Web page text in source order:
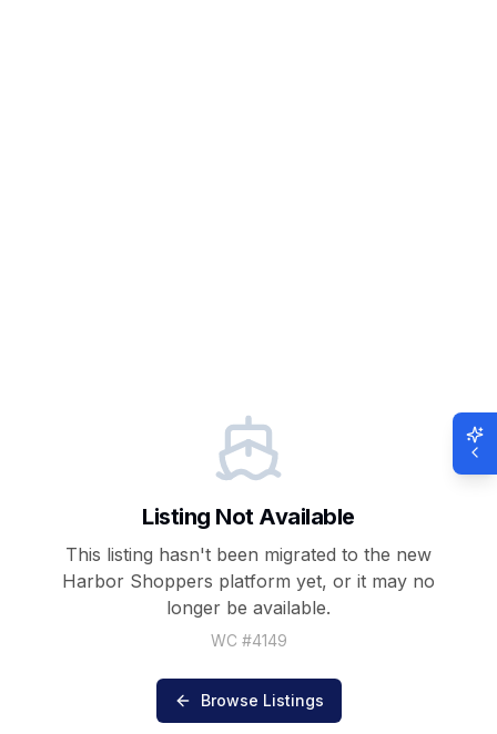
Listing Not Available
This listing hasn't been migrated to the new
Harbor Shoppers platform yet, or it may no
longer be available.
WC #4149
Browse Listings